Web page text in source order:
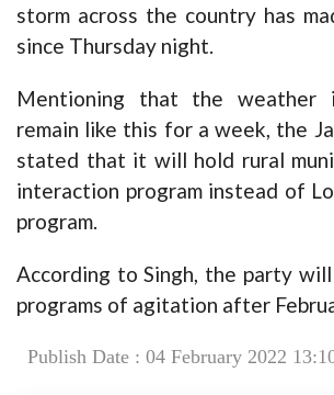
storm across the country has
since Thursday night.
Mentioning that the weather
remain like this for a week, the
stated that it will hold rural
interaction program instead of
program.
According to Singh, the party
programs of agitation after
Publish Date : 04 February 2022